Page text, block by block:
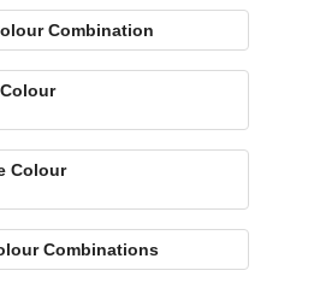
Combination
Colour
Combinations